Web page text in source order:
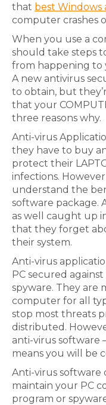
that best Windows
computer crashes
When you use a
should take steps
from happening to
A new antivirus
to obtain, but
that your
three reasons why.
Anti-virus
they have to buy
protect their
infections.
understand the
software package.
as well caught up
that they forget
their system.
Anti-virus
PC secured
spyware. They are
computer for all
stop most threats
distributed.
anti-virus software
means you will be
Anti-virus software
maintain your PC
program or